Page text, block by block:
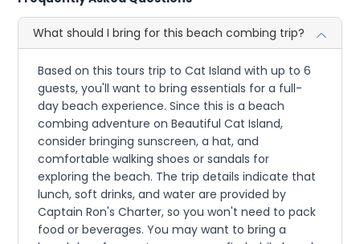
What should I bring for this beach combing trip?
Based on this tours trip to Cat Island with up to 6
guests, you'll want to bring essentials for a full-
day beach experience. Since this is a beach
combing adventure on Beautiful Cat Island,
consider bringing sunscreen, a hat, and
comfortable walking shoes or sandals for
exploring the beach. The trip details indicate that
lunch, soft drinks, and water are provided by
Captain Ron's Charter, so you won't need to pack
food or beverages. You may want to bring a